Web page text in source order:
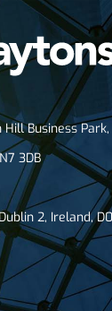
Business Park,
3DB
2, Ireland,